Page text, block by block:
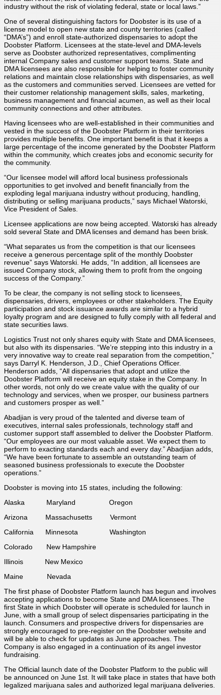
industry without the risk of violating federal, state or local laws.”
One of several distinguishing factors for Doobster is its use of a
license model to open new state and county territories (called
“DMA’s”) and enroll state-authorized dispensaries to adopt the
Doobster Platform. Licensees at the state-level and DMA-levels
serve as Doobster authorized representatives, complimenting
internal Company sales and customer support teams. State and
DMA licensees are also responsible for helping to foster community
relations and maintain close relationships with dispensaries, as well
as the customers and communities served. Licensees are vetted for
their customer relationship management skills, sales, marketing,
business management and financial acumen, as well as their local
community connections and other attributes.
Having licensees who are well-established in their communities and
vested in the success of the Doobster Platform in their territories
provides multiple benefits. One important benefit is that it keeps a
large percentage of the income generated by the Doobster Platform
within the community, which creates jobs and economic security for
the community.
“Our licensee model will afford local business professionals
opportunities to get involved and benefit financially from the
exploding legal marijuana industry without producing, handling,
distributing or selling marijuana products,” says Michael Watorski,
Vice President of Sales.
Licensee applications are now being accepted. Watorski has already
sold several State and DMA licenses and demand has been brisk.
“What separates us from the competition is that our licensees
receive a generous percentage split of the monthly Doobster
revenue” says Watorski. He adds, “In addition, all licensees are
issued Company stock, allowing them to profit from the ongoing
success of the Company.”
To be clear, the company is not selling stock to licensees,
dispensaries, drivers, employees or other stakeholders. The Equity
participation and stock issuance awards are similar to a hybrid
loyalty program and are designed to fully comply with all federal and
state securities laws.
Logistics Trust not only shares equity with State and DMA licensees,
but also with its dispensaries. “We’re stepping into this industry in a
very innovative way to create real separation from the competition,”
says Darryl K. Henderson, J.D., Chief Operations Officer.
Henderson adds, “All dispensaries that adopt and utilize the
Doobster Platform will receive an equity stake in the Company. In
other words, not only do we create value with the quality of our
technology and services, when we prosper, our business partners
and customers prosper as well.”
Abadjian is very proud of the talented and diverse team of
executives, internal sales professionals, technology staff and
customer support staff assembled to deliver the Doobster Platform.
“Our employees are our most valuable asset. We expect them to
perform to exacting standards each and every day.” Abadjian adds,
“We have been fortunate to assemble an outstanding team of
seasoned business professionals to execute the Doobster
operations.”
Doobster is moving into 15 states, including the following:
Alaska Maryland Oregon
Arizona Massachusetts Vermont
California Minnesota Washington
Colorado New Hampshire
Illinois New Mexico
Maine Nevada
The first phase of Doobster Platform launch has begun and involves
accepting applications to become State and DMA licensees. The
first State in which Doobster will operate is scheduled for launch in
June, with a small group of select dispensaries participating in the
launch. Consumers and prospective drivers for dispensaries are
strongly encouraged to pre-register on the Doobster website and
will be able to check for updates as June approaches. The
Company is also engaged in a continuation of its angel investor
fundraising.
The Official launch date of the Doobster Platform to the public will
be announced on June 1st. It will take place in states that have both
legalized marijuana sales and authorized legal marijuana deliveries.